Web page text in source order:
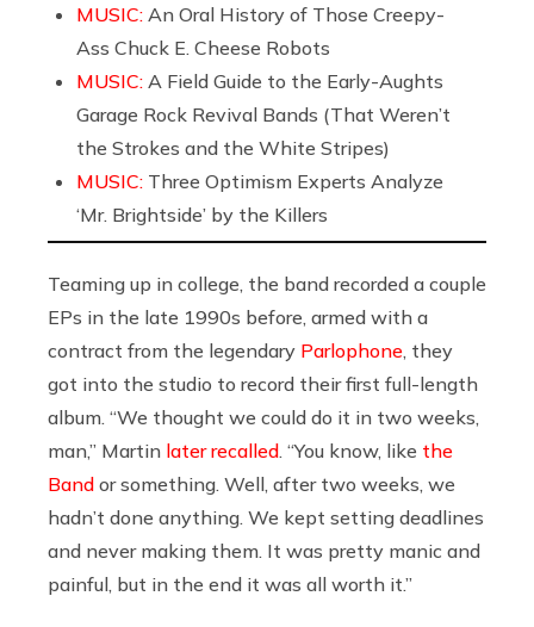
MUSIC: An Oral History of Those Creepy-
Ass Chuck E. Cheese Robots
MUSIC: A Field Guide to the Early-Aughts
Garage Rock Revival Bands (That Weren’t
the Strokes and the White Stripes)
MUSIC: Three Optimism Experts Analyze
‘Mr. Brightside’ by the Killers
Teaming up in college, the band recorded a couple
EPs in the late 1990s before, armed with a
contract from the legendary Parlophone , they
got into the studio to record their first full-length
album. “We thought we could do it in two weeks,
man,” Martin later recalled . “You know, like the
Band or something. Well, after two weeks, we
hadn’t done anything. We kept setting deadlines
and never making them. It was pretty manic and
painful, but in the end it was all worth it.”